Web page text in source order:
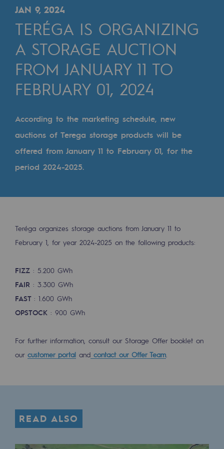
Cross-fertilisation and teamwork
Our culture and values
A certified organisation
Our organisation
Our organisation
Governance
Indicators
Institutional publications
Tomorrow's energies
Renewable gases and sustainable gases
Renewable gases and
Pyro-gasification and hydrothermal
CO2 capture
Educational space
JAN 9, 2024
TERÉGA IS ORGANIZING
A STORAGE AUCTION
FROM JANUARY 11 TO
FEBRUARY 01, 2024
According to the marketing schedule, new
auctions of Terega storage products will be
offered from January 11 to February 01, for the
period 2024-2025.
Teréga organizes storage auctions from January 11 to
February 1, for year 2024-2025 on the following products:
FIZZ : 5.200 GWh
FAIR : 3.300 GWh
FAST : 1.600 GWh
OPSTOCK : 900 GWh
For further information, consult our Storage Offer booklet on
our customer portal and contact our Offer Team
READ ALSO